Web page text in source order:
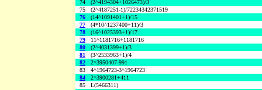
74
(2^4194304+1026473)/3
75
(2^4187251-1)/72234342371519
76
(14^1091401+1)/15
77
(4*10^1237400+11)/3
78
(16^1025393+1)/17
79
11^1181716+1181716
80
(2^4031399+1)/3
81
(3^2533963+1)/4
82
2^3950407-991
83
4^1964723-3^1964723
84
2^3900281+411
85
L(5466311)